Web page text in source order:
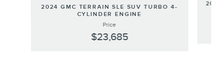
2024 GMC TERRAIN SLE SUV TURBO 4-
CYLINDER ENGINE
Price
$23,685